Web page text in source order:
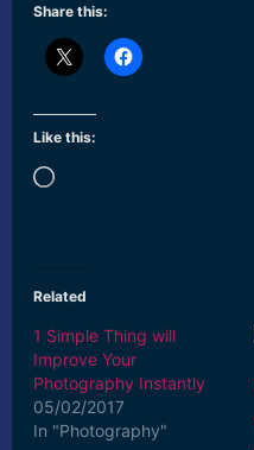
Share this:
Like this:
Loading…
Related
1 Simple Thing will
Improve Your
Photography Instantly
05/02/2017
In "Photography"